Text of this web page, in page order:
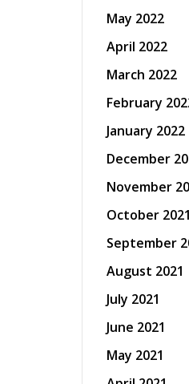
May 2022
April 2022
March 2022
February
January 2022
December
November
October 2021
September
August 2021
July 2021
June 2021
May 2021